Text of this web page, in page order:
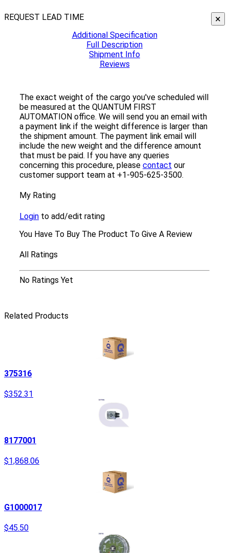
×
REQUEST LEAD TIME
Additional Specification
Full Description
Shipment Info
Reviews
The exact weight of the cargo you've scheduled will
be measured at the QUANTUM FIRST
AUTOMATION office. We will send you an email with
a payment link if the weight difference is larger than
the shipment amount. The payment link email will
include the new weight and the difference amount
that must be paid. If you have any queries
concerning this procedure, please contact our
customer support team at +1-905-625-3500.
My Rating
Login to add/edit rating
You Have To Buy The Product To Give A Review
All Ratings
No Ratings Yet
Related Products
375316
$352.31
8177001
$1,868.06
G1000017
$45.50